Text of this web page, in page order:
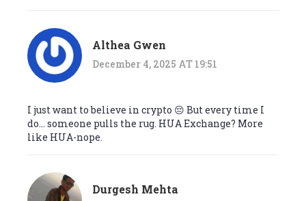
Althea Gwen
December 4, 2025 AT 19:51
I just want to believe in crypto 😔 But every time I
do... someone pulls the rug. HUA Exchange? More
like HUA-nope.
Durgesh Mehta